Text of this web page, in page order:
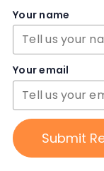
Your name
Your email
Submit